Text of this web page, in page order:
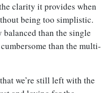
clarity it provides when
being too simplistic.
than the single
than the multi-
we’re still left with the